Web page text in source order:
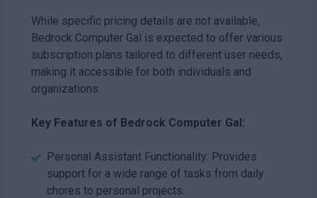
While specific pricing details are not available,
Bedrock Computer Gal is expected to offer various
subscription plans tailored to different user needs,
making it accessible for both individuals and
organizations.
Key Features of Bedrock Computer Gal:
Personal Assistant Functionality: Provides
support for a wide range of tasks from daily
chores to personal projects.